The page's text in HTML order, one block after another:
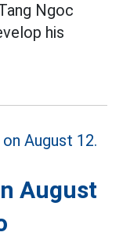
Ngoc
his
August